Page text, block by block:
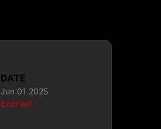
DATE
Jun 01 2025
Expired!